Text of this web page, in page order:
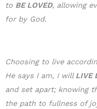
to BE LOVED, allowing
for by God.
Choosing to live
He says I am, I will LIVE
and set apart; knowing
the path to fullness of